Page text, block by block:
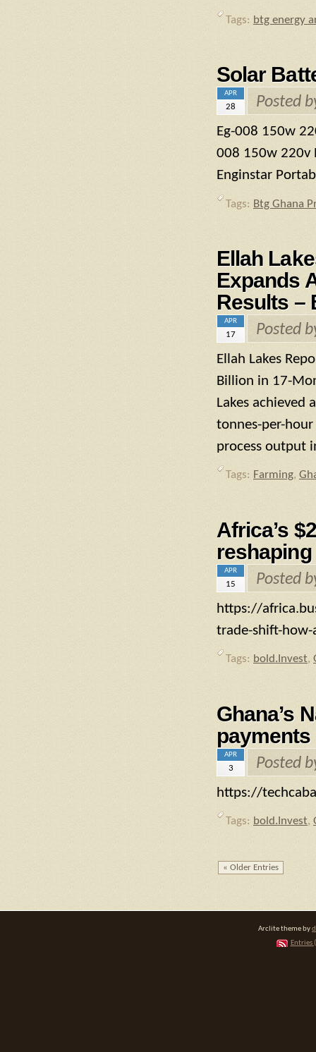
Tags: btg energy
Solar
APR
28 Posted
Eg-008 150w
008 150w 220v
Enginstar
Tags: Btg Ghana
Ellah
Expands
Results –
APR
17 Posted
Ellah Lakes
Billion in 17-
Lakes
tonnes-per-
process output
Tags: Farming,
Africa’s
APR
15 Posted
https://
trade-shift-
Tags: bold.Invest,
Ghana’s
payments
APR
3 Posted
https://
Tags: bold.Invest,
« Older Entries
Arclite theme by
Entries